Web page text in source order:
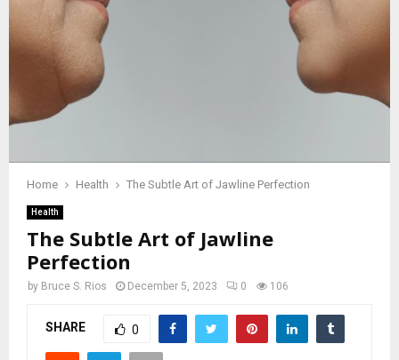
Home Health The Subtle Art of Jawline Perfection
Health
The Subtle Art of Jawline
Perfection
by Bruce S. Rios December 5, 2023 0 106
SHARE 0